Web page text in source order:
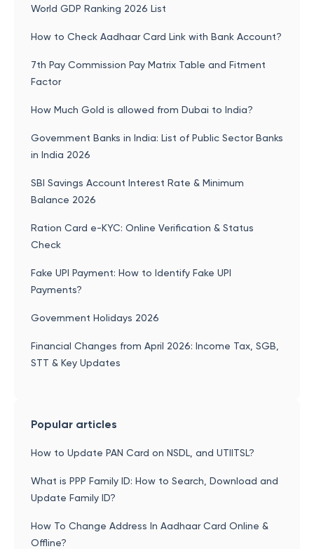
World GDP Ranking 2026 List
How to Check Aadhaar Card Link with Bank Account?
7th Pay Commission Pay Matrix Table and Fitment
Factor
How Much Gold is allowed from Dubai to India?
Government Banks in India: List of Public Sector Banks
in India 2026
SBI Savings Account Interest Rate & Minimum
Balance 2026
Ration Card e-KYC: Online Verification & Status
Check
Fake UPI Payment: How to Identify Fake UPI
Payments?
Government Holidays 2026
Financial Changes from April 2026: Income Tax, SGB,
STT & Key Updates
Popular articles
How to Update PAN Card on NSDL, and UTIITSL?
What is PPP Family ID: How to Search, Download and
Update Family ID?
How To Change Address In Aadhaar Card Online &
Offline?